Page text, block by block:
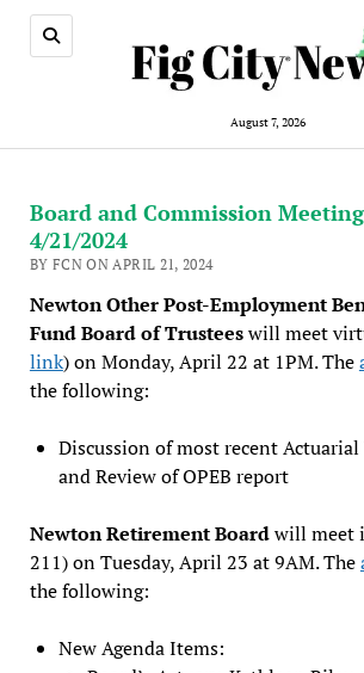
August 7, 2026
Board and Commission
4/21/2024
BY FCN ON APRIL 21, 2024
Newton Other Post-Employment
Fund Board of Trusteeswill meet
link) on Monday, April 22 at 1PM. The
the following:
Discussion of most recent
and Review of OPEB report
Newton Retirement Boardwill meet
211) on Tuesday, April 23 at 9AM. The
the following:
New Agenda Items: